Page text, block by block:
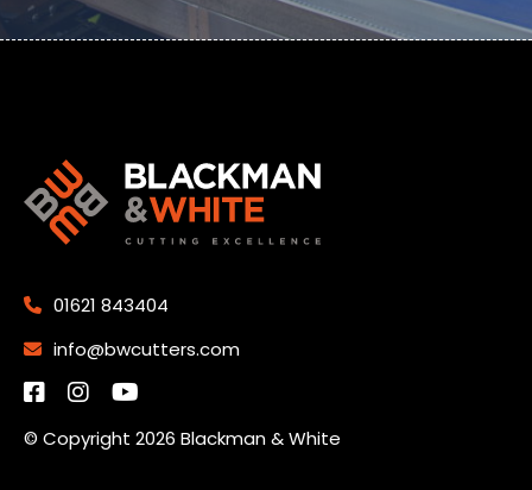
01621 843404
info@bwcutters.com
© Copyright 2026 Blackman & White